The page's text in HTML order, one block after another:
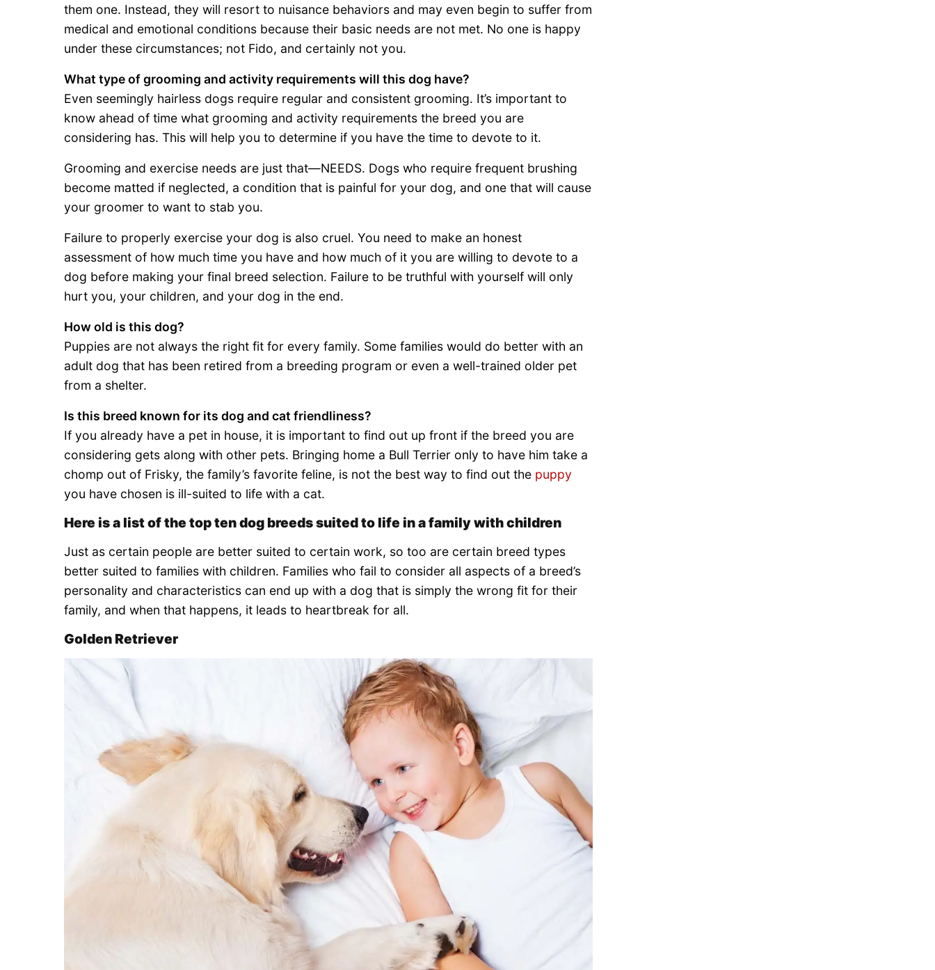
them one. Instead, they will resort to nuisance behaviors and may even begin to suffer from
medical and emotional conditions because their basic needs are not met. No one is happy
under these circumstances; not Fido, and certainly not you.
What type of grooming and activity requirements will this dog have?
Even seemingly hairless dogs require regular and consistent grooming. It’s important to
know ahead of time what grooming and activity requirements the breed you are
considering has. This will help you to determine if you have the time to devote to it.
Grooming and exercise needs are just that—NEEDS. Dogs who require frequent brushing
become matted if neglected, a condition that is painful for your dog, and one that will cause
your groomer to want to stab you.
Failure to properly exercise your dog is also cruel. You need to make an honest
assessment of how much time you have and how much of it you are willing to devote to a
dog before making your final breed selection. Failure to be truthful with yourself will only
hurt you, your children, and your dog in the end.
How old is this dog?
Puppies are not always the right fit for every family. Some families would do better with an
adult dog that has been retired from a breeding program or even a well-trained older pet
from a shelter.
Is this breed known for its dog and cat friendliness?
If you already have a pet in house, it is important to find out up front if the breed you are
considering gets along with other pets. Bringing home a Bull Terrier only to have him take a
chomp out of Frisky, the family’s favorite feline, is not the best way to find out the puppy
you have chosen is ill-suited to life with a cat.
Here is a list of the top ten dog breeds suited to life in a family with children
Just as certain people are better suited to certain work, so too are certain breed types
better suited to families with children. Families who fail to consider all aspects of a breed’s
personality and characteristics can end up with a dog that is simply the wrong fit for their
family, and when that happens, it leads to heartbreak for all.
Golden Retriever